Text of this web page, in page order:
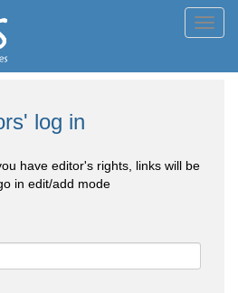
log in
have editor's rights, links will be
in edit/add mode